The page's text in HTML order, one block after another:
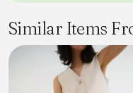
Similar Items